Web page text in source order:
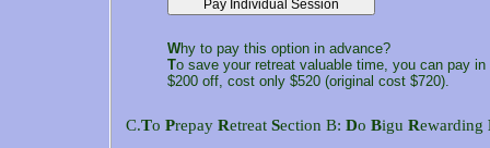
Why to pay this option in advance?
To save your retreat valuable time, you can pay
$200 off, cost only $520 (original cost $720).
C.To Prepay Retreat Section B: Do Bigu Rewarding